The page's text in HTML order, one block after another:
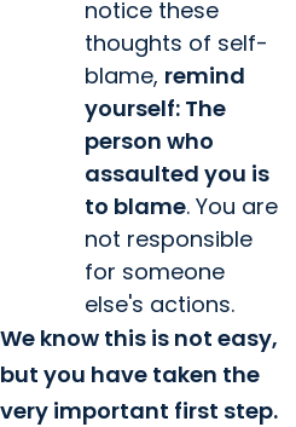
notice these
thoughts of self-
blame, remind
yourself: The
person who
assaulted you is
to blame. You are
not responsible
for someone
else's actions.
We know this is not easy,
but you have taken the
very important first step.